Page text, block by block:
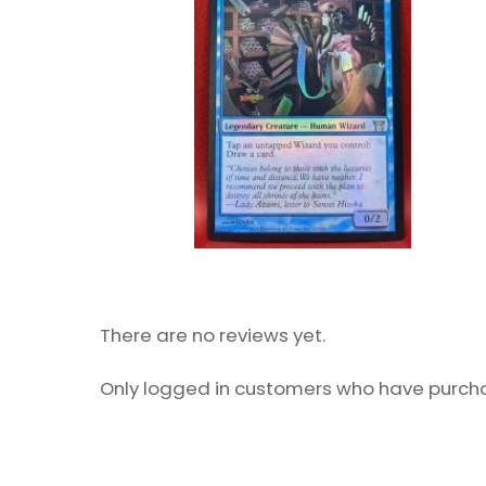
There are no reviews yet.
Only logged in customers who have